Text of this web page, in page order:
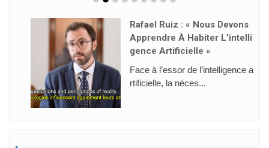
Rafael Ruiz : « Nous Devons
Apprendre À Habiter L’intelli
Gence Artificielle »
Face à l’essor de l’intelligence a
rtificielle, la néces...